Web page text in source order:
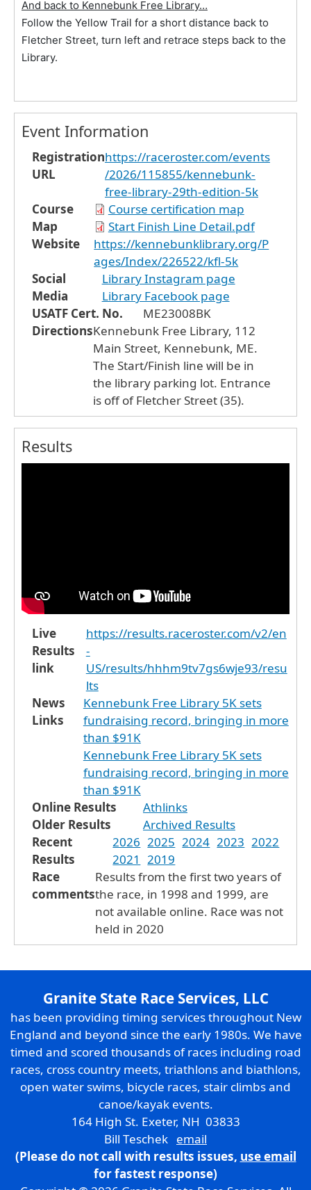
And back to Kennebunk Free Library…
Follow the Yellow Trail for a short distance back to
Fletcher Street, turn left and retrace steps back to the
Library.
Event Information
Registration
URL
https://raceroster.com/events
/2026/115855/kennebunk-
free-library-29th-edition-5k
Course
Map
Course certification map
Start Finish Line Detail.pdf
Website
https://kennebunklibrary.org/P
ages/Index/226522/kfl-5k
Social
Media
Library Instagram page
Library Facebook page
USATF Cert. No.
ME23008BK
DirectionsKennebunk Free Library, 112
Main Street, Kennebunk, ME.
The Start/Finish line will be in
the library parking lot. Entrance
is off of Fletcher Street (35).
Results
Live
Results
link
https://results.raceroster.com/v2/en
-
US/results/hhhm9tv7gs6wje93/resu
lts
News
Links
Kennebunk Free Library 5K sets
fundraising record, bringing in more
than $91K
Kennebunk Free Library 5K sets
fundraising record, bringing in more
than $91K
Online Results
Athlinks
Older Results
Archived Results
Recent
Results
2026 2025 2024 2023 2022
2021
2019
Race
comments
Results from the first two years of
the race, in 1998 and 1999, are
not available online. Race was not
held in 2020
Granite State Race Services, LLC
has been providing timing services throughout New
England and beyond since the early 1980s. We have
timed and scored thousands of races including road
races, cross country meets, triathlons and biathlons,
open water swims, bicycle races, stair climbs and
canoe/kayak events.
164 High St. Exeter, NH 03833
Bill Teschek email
(Please do not call with results issues, use email
for fastest response)